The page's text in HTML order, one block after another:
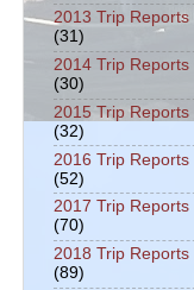
2013 Trip Reports
(31)
2014 Trip Reports
(30)
2015 Trip Reports
(32)
2016 Trip Reports
(52)
2017 Trip Reports
(70)
2018 Trip Reports
(89)